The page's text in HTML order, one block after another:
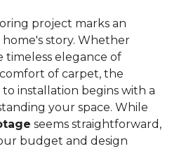
project marks an
story. Whether
elegance of
of carpet, the
installation begins with a
your space. While
seems straightforward,
budget and design